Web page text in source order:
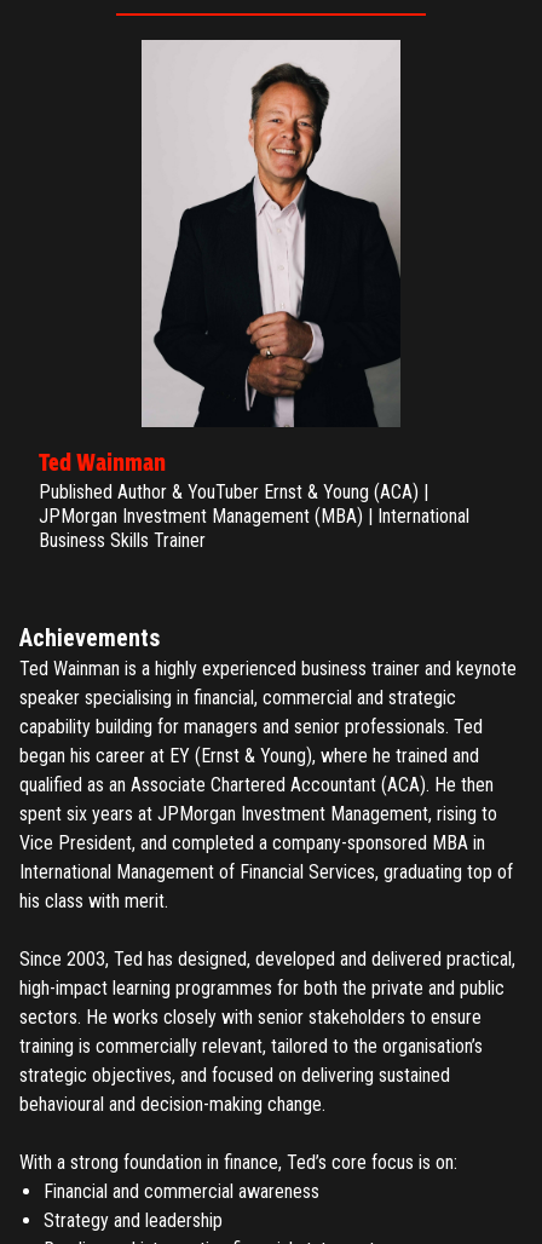
Ted Wainman
Published Author & YouTuber Ernst & Young (ACA) |
JPMorgan Investment Management (MBA) | International
Business Skills Trainer
Achievements
Ted Wainman is a highly experienced business trainer and keynote
speaker specialising in financial, commercial and strategic
capability building for managers and senior professionals. Ted
began his career at EY (Ernst & Young), where he trained and
qualified as an Associate Chartered Accountant (ACA). He then
spent six years at JPMorgan Investment Management, rising to
Vice President, and completed a company-sponsored MBA in
International Management of Financial Services, graduating top of
his class with merit.
Since 2003, Ted has designed, developed and delivered practical,
high-impact learning programmes for both the private and public
sectors. He works closely with senior stakeholders to ensure
training is commercially relevant, tailored to the organisation’s
strategic objectives, and focused on delivering sustained
behavioural and decision-making change.
With a strong foundation in finance, Ted’s core focus is on:
Financial and commercial awareness
Strategy and leadership